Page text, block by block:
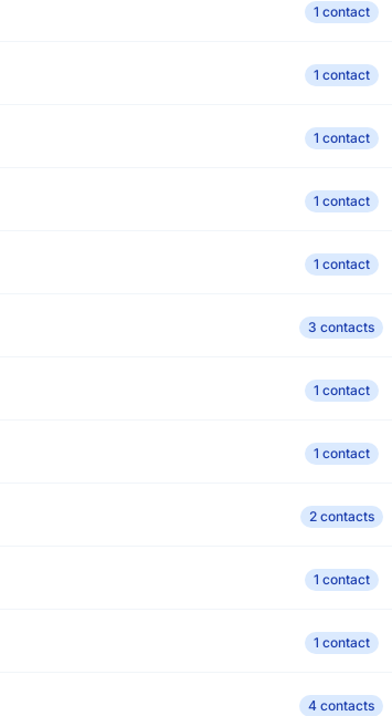
1 contact
1 contact
1 contact
1 contact
1 contact
3 contacts
1 contact
1 contact
2 contacts
1 contact
1 contact
4 contacts